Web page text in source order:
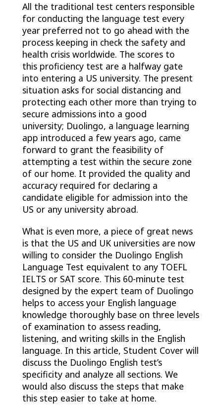
All the traditional test centers responsible
for conducting the language test every
year preferred not to go ahead with the
process keeping in check the safety and
health crisis worldwide. The scores to
this proficiency test are a halfway gate
into entering a US university. The present
situation asks for social distancing and
protecting each other more than trying to
secure admissions into a good
university; Duolingo, a language learning
app introduced a few years ago, came
forward to grant the feasibility of
attempting a test within the secure zone
of our home. It provided the quality and
accuracy required for declaring a
candidate eligible for admission into the
US or any university abroad.
What is even more, a piece of great news
is that the US and UK universities are now
willing to consider the Duolingo English
Language Test equivalent to any TOEFL
IELTS or SAT score. This 60-minute test
designed by the expert team of Duolingo
helps to access your English language
knowledge thoroughly base on three levels
of examination to assess reading,
listening, and writing skills in the English
language. In this article, Student Cover will
discuss the Duolingo English test’s
specificity and analyze all sections. We
would also discuss the steps that make
this step easier to take at home.